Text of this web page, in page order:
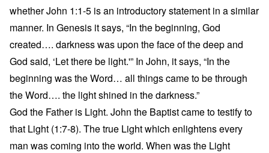
whether John 1:1-5 is an introductory statement in a similar
manner. In Genesis it says, “In the beginning, God
created…. darkness was upon the face of the deep and
God said, ‘Let there be light.'” In John, it says, “In the
beginning was the Word… all things came to be through
the Word…. the light shined in the darkness.”
God the Father is Light. John the Baptist came to testify to
that Light (1:7-8). The true Light which enlightens every
man was coming into the world. When was the Light